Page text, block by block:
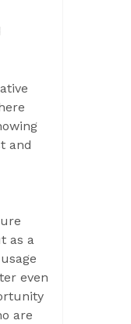
and
as a
even
are